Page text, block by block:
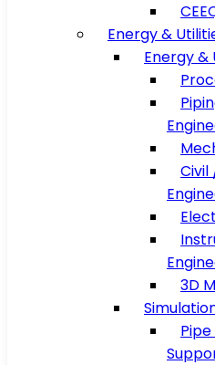
Energy &
Energy &
3D